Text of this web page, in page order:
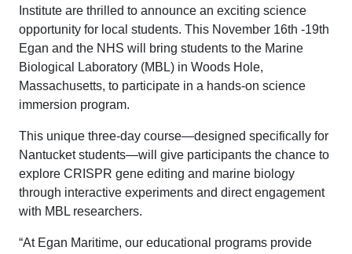
Institute are thrilled to announce an exciting science
opportunity for local students. This November 16th -19th
Egan and the NHS will bring students to the Marine
Biological Laboratory (MBL) in Woods Hole,
Massachusetts, to participate in a hands-on science
immersion program.
This unique three-day course—designed specifically for
Nantucket students—will give participants the chance to
explore CRISPR gene editing and marine biology
through interactive experiments and direct engagement
with MBL researchers.
“At Egan Maritime, our educational programs provide